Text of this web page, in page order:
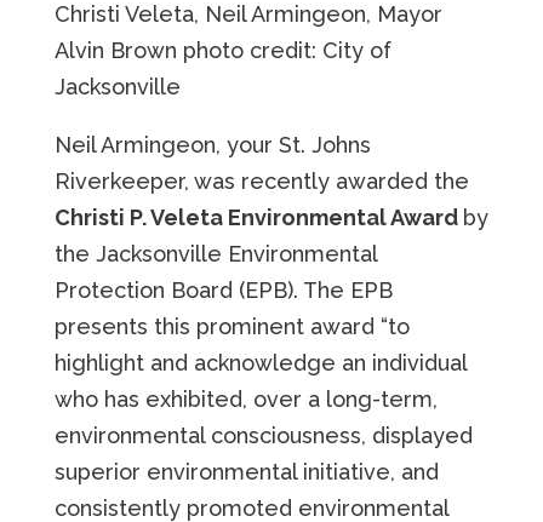
Christi Veleta, Neil Armingeon, Mayor
Alvin Brown photo credit: City of
Jacksonville
Neil Armingeon, your St. Johns
Riverkeeper, was recently awarded the
Christi P. Veleta Environmental Award by
the Jacksonville Environmental
Protection Board (EPB). The EPB
presents this prominent award “to
highlight and acknowledge an individual
who has exhibited, over a long-term,
environmental consciousness, displayed
superior environmental initiative, and
consistently promoted environmental